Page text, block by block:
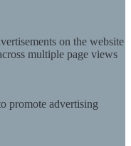
on the website
multiple page views
promote advertising